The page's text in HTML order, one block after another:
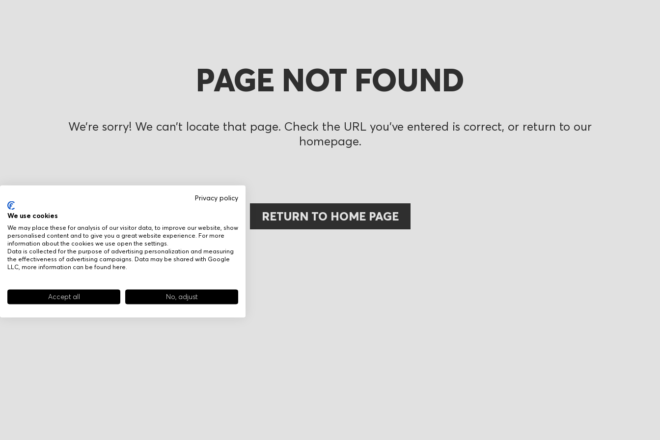
Privacy policy
We use cookies
We may place these for analysis of our visitor data, to improve our website, show
personalised content and to give you a great website experience. For more
information about the cookies we use open the settings.
Data is collected for the purpose of advertising personalization and measuring
the effectiveness of advertising campaigns. Data may be shared with Google
LLC, more information can be found here
Accept all No, adjust
PAGE NOT FOUND
We’re sorry! We can’t locate that page. Check the URL you’ve entered is correct, or return to our
homepage.
RETURN TO HOME PAGE